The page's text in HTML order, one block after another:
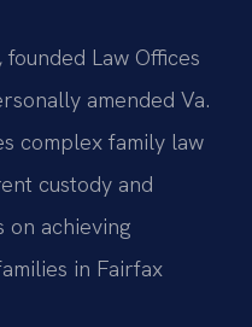
Law Offices
amended Va.
complex family law
custody and
on achieving
in Fairfax